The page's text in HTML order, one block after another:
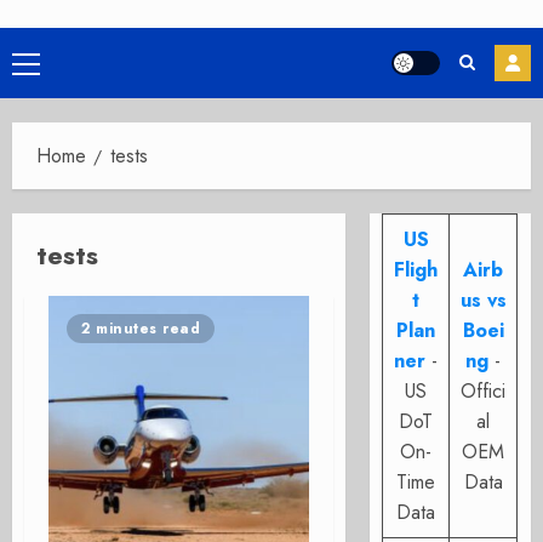
Primary
Menu
Home tests
tests
2 minutes read
US
Fligh
t
Plan
ner -
US
DoT
On-
Time
Data
Airb
us vs
Boei
ng -
Offici
al
OEM
Data